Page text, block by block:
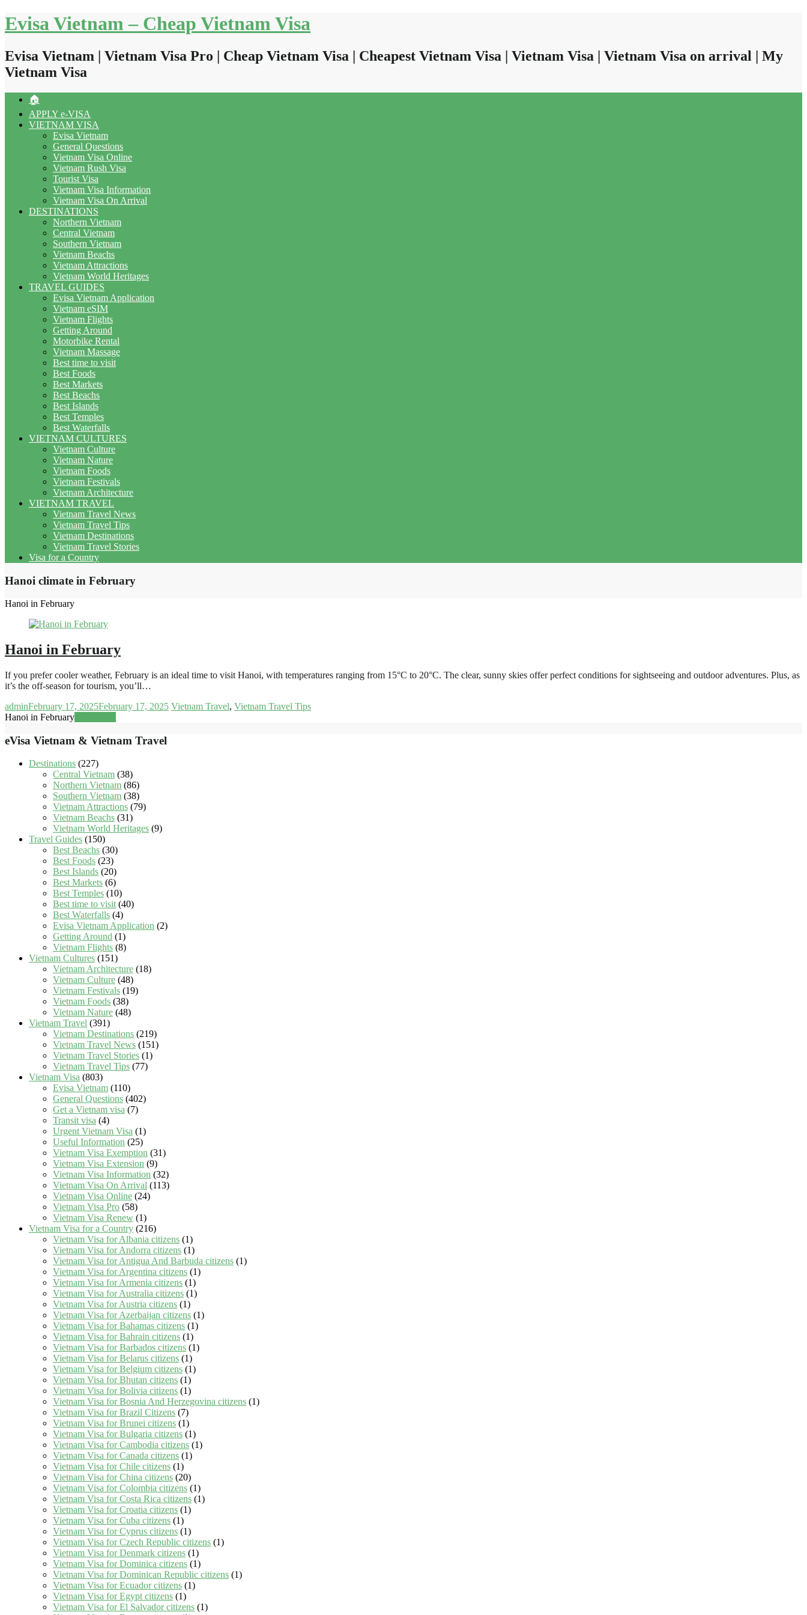
Skip
to
Evisa Vietnam – Cheap Vietnam Visa
Evisa Vietnam | Vietnam Visa Pro | Cheap Vietnam Visa | Cheapest Vietnam Visa | Vietnam Visa | Vietnam Visa on arrival | My
Vietnam Visa
🏠
APPLY e-VISA
VIETNAM VISA
Evisa Vietnam
General Questions
Vietnam Visa Online
Vietnam Rush Visa
Tourist Visa
Vietnam Visa Information
Vietnam Visa On Arrival
DESTINATIONS
Northern Vietnam
Central Vietnam
Southern Vietnam
Vietnam Beachs
Vietnam Attractions
Vietnam World Heritages
TRAVEL GUIDES
Evisa Vietnam Application
Vietnam eSIM
Vietnam Flights
Getting Around
Motorbike Rental
Vietnam Massage
Best time to visit
Best Foods
Best Markets
Best Beachs
Best Islands
Best Temples
Best Waterfalls
VIETNAM CULTURES
Vietnam Culture
Vietnam Nature
Vietnam Foods
Vietnam Festivals
Vietnam Architecture
VIETNAM TRAVEL
Vietnam Travel News
Vietnam Travel Tips
Vietnam Destinations
Vietnam Travel Stories
Visa for a Country
Hanoi climate in February
Hanoi in February
Hanoi in February
If you prefer cooler weather, February is an ideal time to visit Hanoi, with temperatures ranging from 15°C to 20°C. The clear, sunny skies offer perfect conditions for sightseeing and outdoor adventures. Plus, as
it’s the off-season for tourism, you’ll…
adminFebruary 17, 2025February 17, 2025 Vietnam Travel, Vietnam Travel Tips
Hanoi in February
eVisa Vietnam & Vietnam Travel
Destinations (227)
Central Vietnam (38)
Northern Vietnam (86)
Southern Vietnam (38)
Vietnam Attractions (79)
Vietnam Beachs (31)
Vietnam World Heritages (9)
Travel Guides (150)
Best Beachs (30)
Best Foods (23)
Best Islands (20)
Best Markets (6)
Best Temples (10)
Best time to visit(40)
Best Waterfalls (4)
Evisa Vietnam Application (2)
Getting Around (1)
Vietnam Flights (8)
Vietnam Cultures (151)
Vietnam Architecture (18)
Vietnam Culture (48)
Vietnam Festivals (19)
Vietnam Foods (38)
Vietnam Nature (48)
Vietnam Travel (391)
Vietnam Destinations (219)
Vietnam Travel News (151)
Vietnam Travel Stories (1)
Vietnam Travel Tips (77)
Vietnam Visa (803)
Evisa Vietnam (110)
General Questions (402)
Get a Vietnam visa (7)
Transit visa (4)
Urgent Vietnam Visa (1)
Useful Information (25)
Vietnam Visa Exemption (31)
Vietnam Visa Extension (9)
Vietnam Visa Information (32)
Vietnam Visa On Arrival (113)
Vietnam Visa Online (24)
Vietnam Visa Pro (58)
Vietnam Visa Renew (1)
Vietnam Visa for a Country (216)
Vietnam Visa for Albania citizens (1)
Vietnam Visa for Andorra citizens (1)
Vietnam Visa for Antigua And Barbuda citizens (1)
Vietnam Visa for Argentina citizens (1)
Vietnam Visa for Armenia citizens (1)
Vietnam Visa for Australia citizens (1)
Vietnam Visa for Austria citizens (1)
Vietnam Visa for Azerbaijan citizens (1)
Vietnam Visa for Bahamas citizens (1)
Vietnam Visa for Bahrain citizens (1)
Vietnam Visa for Barbados citizens (1)
Vietnam Visa for Belarus citizens (1)
Vietnam Visa for Belgium citizens (1)
Vietnam Visa for Bhutan citizens (1)
Vietnam Visa for Bolivia citizens (1)
Vietnam Visa for Bosnia And Herzegovina citizens (1)
Vietnam Visa for Brazil Citizens (7)
Vietnam Visa for Brunei citizens (1)
Vietnam Visa for Bulgaria citizens (1)
Vietnam Visa for Cambodia citizens (1)
Vietnam Visa for Canada citizens (1)
Vietnam Visa for Chile citizens (1)
Vietnam Visa for China citizens (20)
Vietnam Visa for Colombia citizens (1)
Vietnam Visa for Costa Rica citizens (1)
Vietnam Visa for Croatia citizens (1)
Vietnam Visa for Cuba citizens (1)
Vietnam Visa for Cyprus citizens (1)
Vietnam Visa for Czech Republic citizens (1)
Vietnam Visa for Denmark citizens (1)
Vietnam Visa for Dominica citizens (1)
Vietnam Visa for Dominican Republic citizens (1)
Vietnam Visa for Ecuador citizens (1)
Vietnam Visa for Egypt citizens (1)
Vietnam Visa for El Salvador citizens (1)